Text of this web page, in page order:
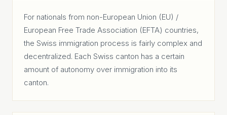
For nationals from non-European Union (EU) /
European Free Trade Association (EFTA) countries,
the Swiss immigration process is fairly complex and
decentralized. Each Swiss canton has a certain
amount of autonomy over immigration into its
canton.